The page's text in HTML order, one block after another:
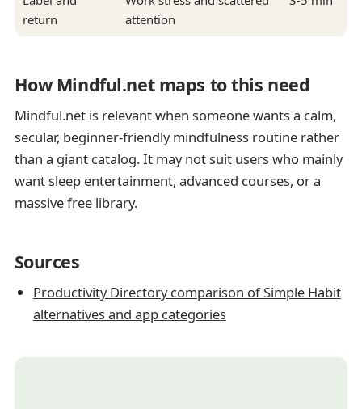
return
attention
How Mindful.net maps to this need
Mindful.net is relevant when someone wants a calm,
secular, beginner-friendly mindfulness routine rather
than a giant catalog. It may not suit users who mainly
want sleep entertainment, advanced courses, or a
massive free library.
Sources
Productivity Directory comparison of Simple Habit
alternatives and app categories